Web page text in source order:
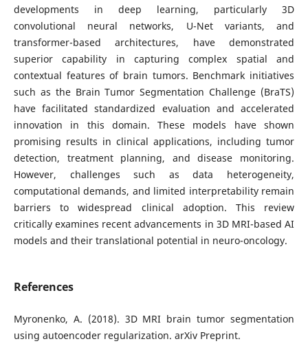
developments in deep learning, particularly 3D
convolutional neural networks, U-Net variants, and
transformer-based architectures, have demonstrated
superior capability in capturing complex spatial and
contextual features of brain tumors. Benchmark initiatives
such as the Brain Tumor Segmentation Challenge (BraTS)
have facilitated standardized evaluation and accelerated
innovation in this domain. These models have shown
promising results in clinical applications, including tumor
detection, treatment planning, and disease monitoring.
However, challenges such as data heterogeneity,
computational demands, and limited interpretability remain
barriers to widespread clinical adoption. This review
critically examines recent advancements in 3D MRI-based AI
models and their translational potential in neuro-oncology.
References
Myronenko, A. (2018). 3D MRI brain tumor segmentation
using autoencoder regularization. arXiv Preprint.